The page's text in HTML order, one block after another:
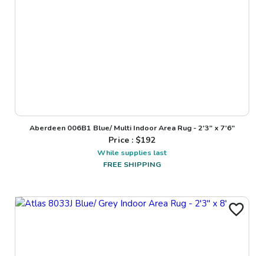
Aberdeen 006B1 Blue/ Multi Indoor Area Rug - 2'3" x 7'6"
Price : $192
While supplies last
FREE SHIPPING